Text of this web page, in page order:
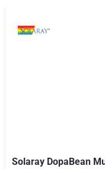
Solaray DopaBean